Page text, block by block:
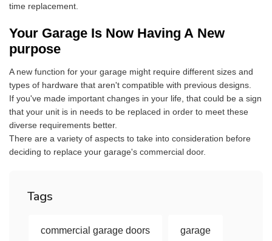
time replacement.
Your Garage Is Now Having A New
purpose
A new function for your garage might require different sizes and
types of hardware that aren't compatible with previous designs.
If you've made important changes in your life, that could be a sign
that your unit is in needs to be replaced in order to meet these
diverse requirements better.
There are a variety of aspects to take into consideration before
deciding to replace your garage's commercial door.
Tags
commercial garage doors garage